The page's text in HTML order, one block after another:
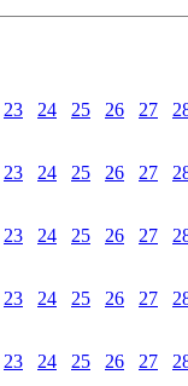
23 24 25 26 27
23 24 25 26 27
23 24 25 26 27
23 24 25 26 27
23 24 25 26 27